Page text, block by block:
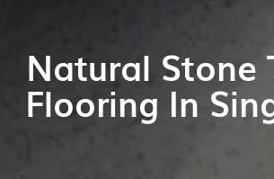
Natural Stone
Flooring In